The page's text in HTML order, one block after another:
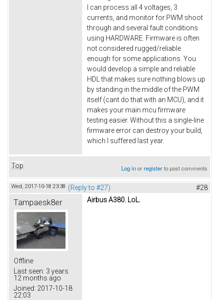
I can process all 4 voltages, 3
currents, and monitor for PWM shoot
through and several fault conditions
using HARDWARE. Firmware is often
not considered rugged/reliable
enough for some applications. You
would develop a simple and reliable
HDL that makes sure nothing blows up
by standing in the middle of the PWM
itself (cant do that with an MCU), and it
makes your main mcu firmware
testing easier. Without this a single-line
firmware error can destroy your build,
which I suffered last year.
Top Log inorregisterto post comments
Wed, 2017-10-18 23:38 (Reply to #27) #28
Tampaesk8er
Offline
Last seen: 3 years
12 months ago
Joined: 2017-10-18
22:03
Airbus A380. LoL.